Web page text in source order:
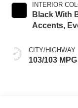
INTERIOR
Black With
Accents,
CITY/HIGHWAY
103/103 MPG